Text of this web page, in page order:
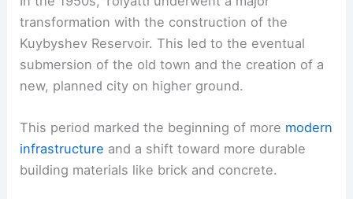
transformation with the construction of the
Kuybyshev Reservoir. This led to the eventual
submersion of the old town and the creation of a
new, planned city on higher ground.
This period marked the beginning of more modern
infrastructure and a shift toward more durable
building materials like brick and concrete.